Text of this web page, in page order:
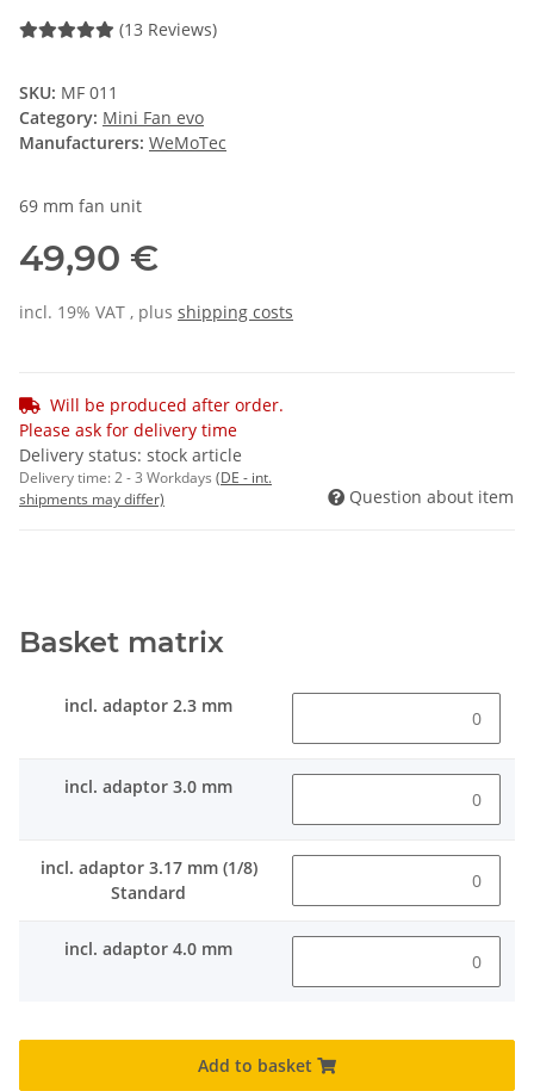
(13 Reviews)
SKU: MF 011
Category: Mini Fan evo
Manufacturers: WeMoTec
69 mm fan unit
49,90 €
incl. 19% VAT , plus shipping costs
Will be produced after order.
Please ask for delivery time
Delivery status: stock article
Delivery time:2 - 3 Workdays (DE - int.
shipments may differ)
Question about item
Basket matrix
incl. adaptor 2.3 mm
incl. adaptor 3.0 mm
incl. adaptor 3.17 mm (1/8)
Standard
incl. adaptor 4.0 mm
Add to basket